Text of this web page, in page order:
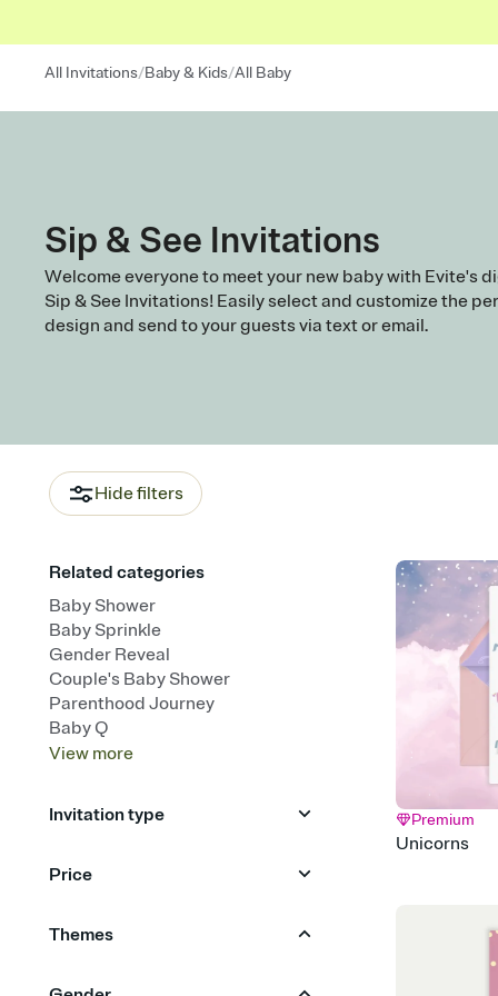
All Invitations/Baby & Kids/All Baby
Sip & See Invitations
Welcome everyone to meet your new baby with Evite's
Sip & See Invitations! Easily select and customize the
design and send to your guests via text or email.
Hide filters
Related categories
Baby Shower
Baby Sprinkle
Gender Reveal
Couple's Baby Shower
Parenthood Journey
Baby Q
View more
Invitation type
Upload your photo
Price
Themes
Animals
Premium
Unicorns